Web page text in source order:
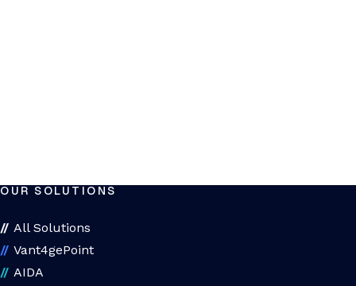
OUR SOLUTIONS
All Solutions
Vant4gePoint
AIDA